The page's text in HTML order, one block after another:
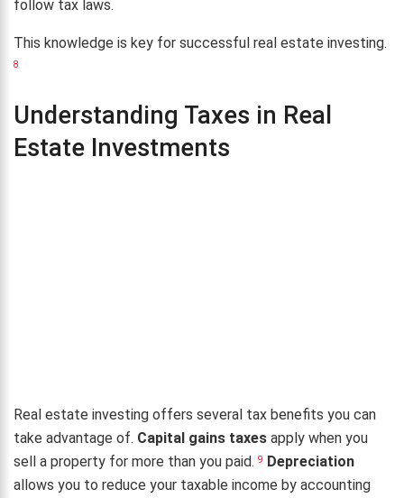
follow tax laws.
This knowledge is key for successful real estate investing.
8
Understanding Taxes in Real
Estate Investments
Real estate investing offers several tax benefits you can
take advantage of. Capital gains taxes apply when you
sell a property for more than you paid. 9 Depreciation
allows you to reduce your taxable income by accounting